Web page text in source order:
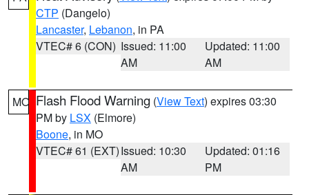
CTP (Dangelo)
Lancaster, Lebanon, in PA
VTEC# 6 (CON) Issued: 11:00
AM
Updated: 11:00
AM
MO Flash Flood Warning (View Text) expires 03:30
PM by LSX (Elmore)
Boone, in MO
VTEC# 61 (EXT)Issued: 10:30
AM
Updated: 01:16
PM